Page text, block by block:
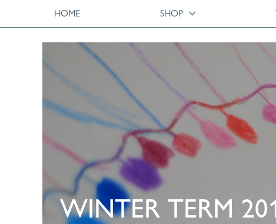
HOME SHOP
WINTER TERM